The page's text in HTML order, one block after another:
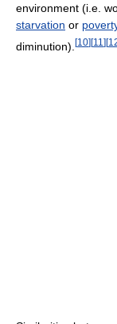
environment (i.e.
starvation or
diminution). [10][11 ][